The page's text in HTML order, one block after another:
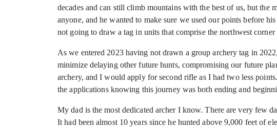
decades and can still climb mountains with the best of us, but the
anyone, and he wanted to make sure we used our points before
not going to draw a tag in units that comprise the northwest corner
As we entered 2023 having not drawn a group archery tag in
minimize delaying other future hunts, compromising our future
archery, and I would apply for second rifle as I had two less
the applications knowing this journey was both ending and
My dad is the most dedicated archer I know. There are very few
It had been almost 10 years since he hunted above 9,000 feet of